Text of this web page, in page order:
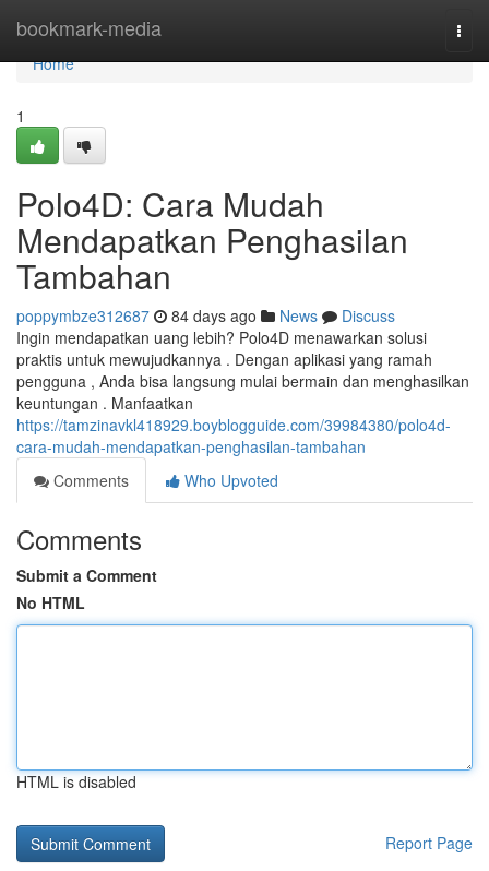
bookmark-media
Home
Home
1
Polo4D: Cara Mudah
Mendapatkan Penghasilan
Tambahan
poppymbze312687 84 days ago News
Discuss
Ingin mendapatkan uang lebih? Polo4D menawarkan solusi
praktis untuk mewujudkannya . Dengan aplikasi yang ramah
pengguna , Anda bisa langsung mulai bermain dan menghasilkan
keuntungan . Manfaatkan
https://tamzinavkl418929.boyblogguide.com/39984380/polo4d-
cara-mudah-mendapatkan-penghasilan-tambahan
Comments
Who Upvoted
Comments
Submit a Comment
No HTML
HTML is disabled
Report Page